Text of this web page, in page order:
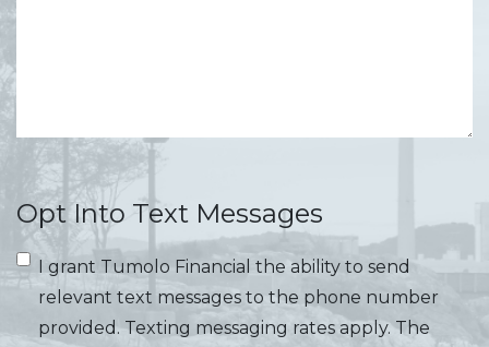
Opt Into Text Messages
I grant Tumolo Financial the ability to send
relevant text messages to the phone number
provided. Texting messaging rates apply. The